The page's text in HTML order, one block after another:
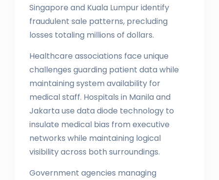
Singapore and Kuala Lumpur identify
fraudulent sale patterns, precluding
losses totaling millions of dollars.
Healthcare associations face unique
challenges guarding patient data while
maintaining system availability for
medical staff. Hospitals in Manila and
Jakarta use data diode technology to
insulate medical bias from executive
networks while maintaining logical
visibility across both surroundings.
Government agencies managing